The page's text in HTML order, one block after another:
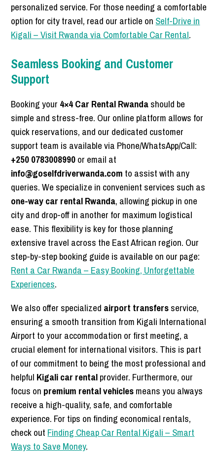
personalized service. For those needing a comfortable
option for city travel, read our article on Self-Drive in
Kigali – Visit Rwanda via Comfortable Car Rental.
Seamless Booking and Customer
Support
Booking your 4×4 Car Rental Rwandashould be
simple and stress-free. Our online platform allows for
quick reservations, and our dedicated customer
support team is available via Phone/WhatsApp/Call:
+250 0783008990or email at
info@goselfdriverwanda.com to assist with any
queries. We specialize in convenient services such as
one-way car rental Rwanda, allowing pickup in one
city and drop-off in another for maximum logistical
ease. This flexibility is key for those planning
extensive travel across the East African region. Our
step-by-step booking guide is available on our page:
Rent a Car Rwanda – Easy Booking, Unforgettable
Experiences.
We also offer specialized airport transfersservice,
ensuring a smooth transition from Kigali International
Airport to your accommodation or first meeting, a
crucial element for international visitors. This is part
of our commitment to being the most professional and
helpful Kigali car rentalprovider. Furthermore, our
focus on premium rental vehiclesmeans you always
receive a high-quality, safe, and comfortable
experience. For tips on finding economical rentals,
check out Finding Cheap Car Rental Kigali – Smart
Ways to Save Money.